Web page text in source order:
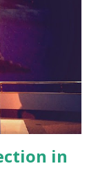
in